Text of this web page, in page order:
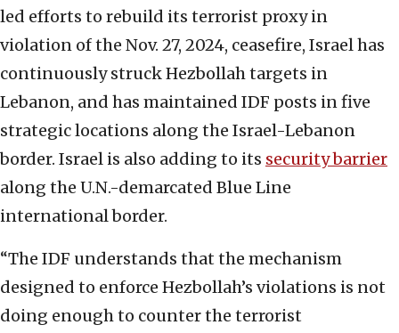
led efforts to rebuild its terrorist proxy in
violation of the Nov. 27, 2024, ceasefire, Israel has
continuously struck Hezbollah targets in
Lebanon, and has maintained IDF posts in five
strategic locations along the Israel-Lebanon
border. Israel is also adding to its security barrier
along the U.N.-demarcated Blue Line
international border.
“The IDF understands that the mechanism
designed to enforce Hezbollah’s violations is not
doing enough to counter the terrorist